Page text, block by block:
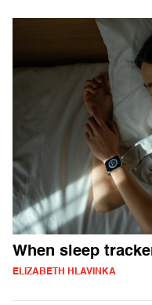
When sleep
ELIZABETH HLAVINKA